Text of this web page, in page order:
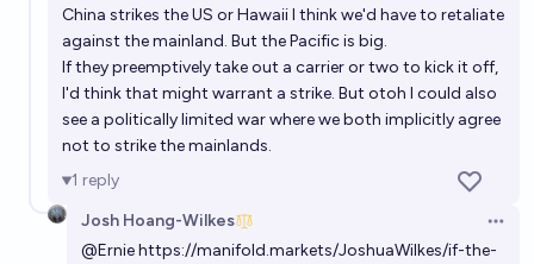
China strikes the US or Hawaii I think we'd have to retaliate
against the mainland. But the Pacific is big.
If they preemptively take out a carrier or two to kick it off,
I'd think that might warrant a strike. But otoh I could also
see a politically limited war where we both implicitly agree
not to strike the mainlands.
1 reply
Josh Hoang-Wilkes
@Erniehttps://manifold.markets/JoshuaWilkes/if-the-